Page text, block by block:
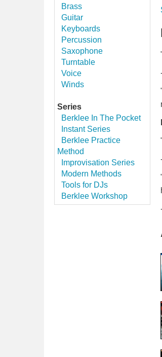
Brass
Guitar
Keyboards
Percussion
Saxophone
Turntable
Voice
Winds
Series
Berklee In The Pocket
Instant Series
Berklee Practice
Method
Improvisation Series
Modern Methods
Tools for DJs
Berklee Workshop